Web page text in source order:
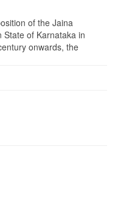
of the Jaina
State of Karnataka in
onwards, the